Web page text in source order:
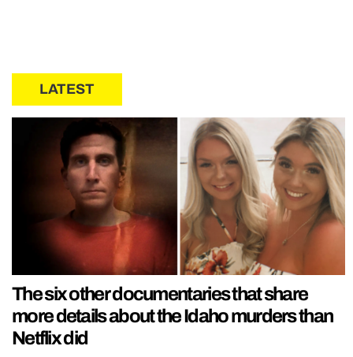
LATEST
The six other documentaries that share
more details about the Idaho murders than
Netflix did